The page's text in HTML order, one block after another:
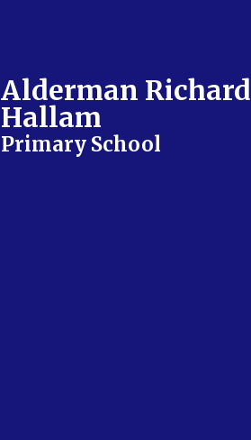
Alderman Richard
Hallam
Primary School